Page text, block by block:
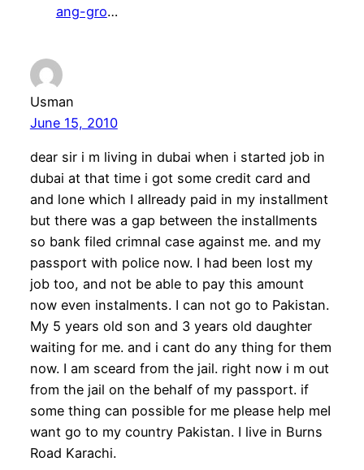
ang-gro…
Usman
June 15, 2010
dear sir i m living in dubai when i started job in
dubai at that time i got some credit card and
and lone which I alIready paid in my installment
but there was a gap between the installments
so bank filed crimnal case against me. and my
passport with police now. I had been lost my
job too, and not be able to pay this amount
now even instalments. I can not go to Pakistan.
My 5 years old son and 3 years old daughter
waiting for me. and i cant do any thing for them
now. I am sceard from the jail. right now i m out
from the jail on the behalf of my passport. if
some thing can possible for me please help meI
want go to my country Pakistan. I live in Burns
Road Karachi.